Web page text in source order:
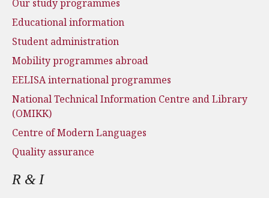
Our study programmes
Educational information
Student administration
Mobility programmes abroad
EELISA international programmes
National Technical Information Centre and Library
(OMIKK)
Centre of Modern Languages
Quality assurance
R & I